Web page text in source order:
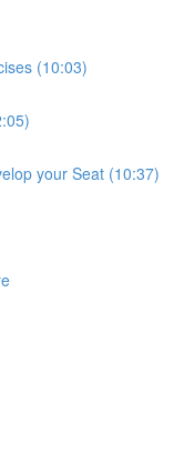
(10:03)
your Seat (10:37)